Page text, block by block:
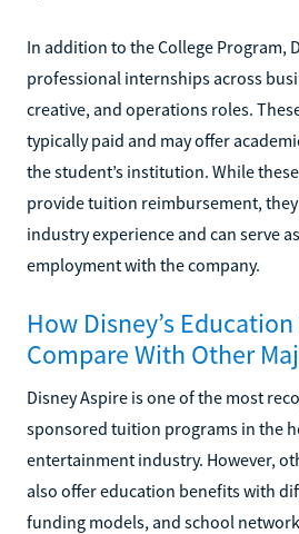
In addition to the College Program,
professional internships across
creative, and operations roles.
typically paid and may offer
the student’s institution. While
provide tuition reimbursement,
industry experience and can serve
employment with the company.
How Disney’s
Compare With Other
Disney Aspire is one of the most
sponsored tuition programs in the
entertainment industry. However,
also offer education benefits with
funding models, and school